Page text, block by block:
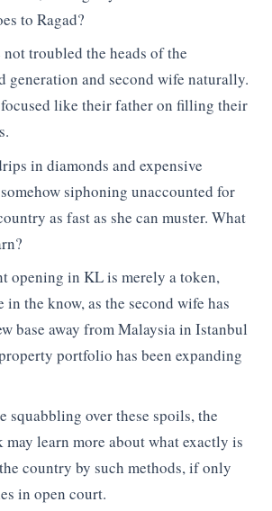
to Ragad?
not troubled the heads of the
generation and second wife naturally.
like their father on filling their
in diamonds and expensive
siphoning unaccounted for
as fast as she can muster. What
opening in KL is merely a token,
the know, as the second wife has
base away from Malaysia in Istanbul
portfolio has been expanding
squabbling over these spoils, the
may learn more about what exactly is
country by such methods, if only
in open court.